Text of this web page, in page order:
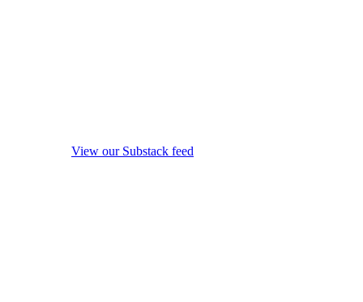
View our Substack feed